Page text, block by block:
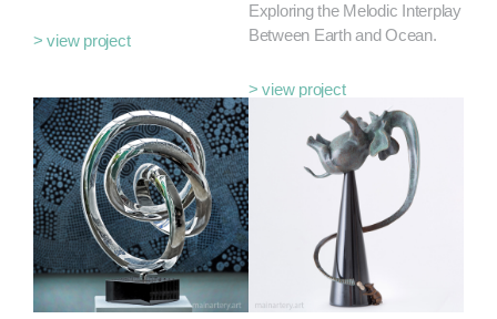
> view project
Exploring the Melodic Interplay
Between Earth and Ocean.
> view project